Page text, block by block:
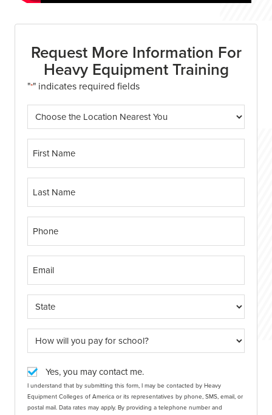
Request More Information For
Heavy Equipment Training
"*" indicates required fields
Yes, you may contact me.
I understand that by submitting this form, I may be contacted by Heavy
Equipment Colleges of America or its representatives by phone, SMS, email, or
postal mail. Data rates may apply. By providing a telephone number and